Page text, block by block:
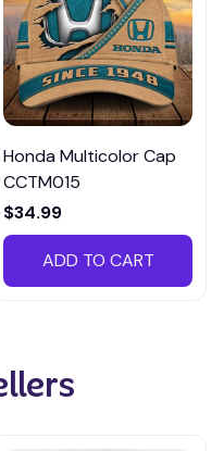
Honda Multicolor Cap
CCTM015
$34.99
ADD TO CART